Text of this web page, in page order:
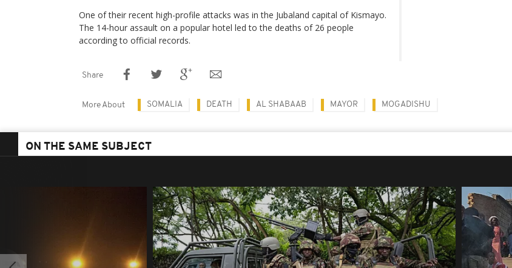
One of their recent high-profile attacks was in the Jubaland capital of Kismayo.
The 14-hour assault on a popular hotel led to the deaths of 26 people
according to official records.
Share
More About SOMALIA DEATH AL SHABAAB MAYOR MOGADISHU
ON THE SAME SUBJECT